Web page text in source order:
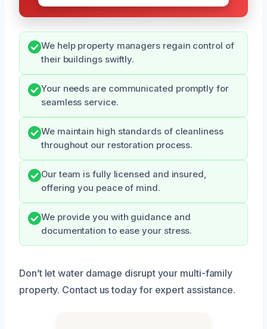
We help property managers regain control of
their buildings swiftly.
Your needs are communicated promptly for
seamless service.
We maintain high standards of cleanliness
throughout our restoration process.
Our team is fully licensed and insured,
offering you peace of mind.
We provide you with guidance and
documentation to ease your stress.
Don’t let water damage disrupt your multi-family
property. Contact us today for expert assistance.